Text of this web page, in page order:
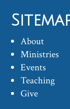
About
Ministries
Events
Teaching
Give